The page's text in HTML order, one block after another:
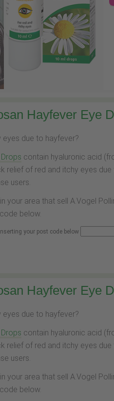
Hayfever Eye
due to hayfever?
contain hyaluronic acid
relief of red and itchy eyes due
users.
your area that sell A.Vogel
below.
your post code below
Hayfever Eye
due to hayfever?
contain hyaluronic acid
relief of red and itchy eyes due
users.
your area that sell A.Vogel
below.